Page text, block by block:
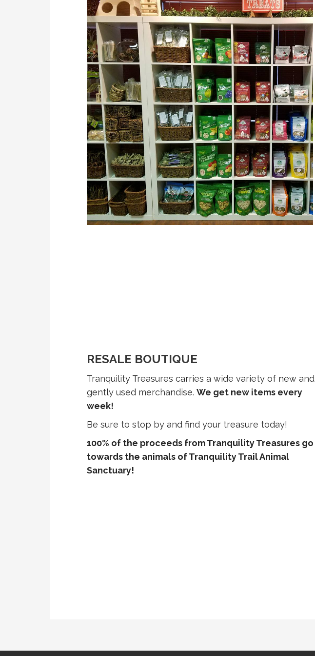
RESALE BOUTIQUE
Tranquility Treasures carries a wide variety of new and
gently used merchandise. We get new items every
week!
Be sure to stop by and find your treasure today!
100% of the proceeds from Tranquility Treasures go
towards the animals of Tranquility Trail Animal
Sanctuary!